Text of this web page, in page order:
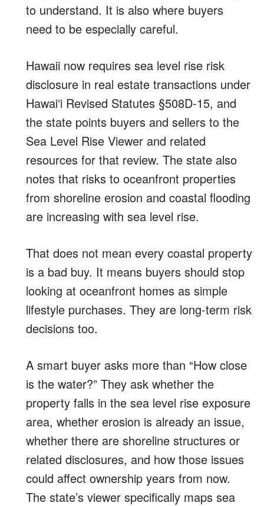
to understand. It is also where buyers
need to be especially careful.
Hawaii now requires sea level rise risk
disclosure in real estate transactions under
Hawaiʻi Revised Statutes §508D-15, and
the state points buyers and sellers to the
Sea Level Rise Viewer and related
resources for that review. The state also
notes that risks to oceanfront properties
from shoreline erosion and coastal flooding
are increasing with sea level rise.
That does not mean every coastal property
is a bad buy. It means buyers should stop
looking at oceanfront homes as simple
lifestyle purchases. They are long-term risk
decisions too.
A smart buyer asks more than “How close
is the water?” They ask whether the
property falls in the sea level rise exposure
area, whether erosion is already an issue,
whether there are shoreline structures or
related disclosures, and how those issues
could affect ownership years from now.
The state’s viewer specifically maps sea